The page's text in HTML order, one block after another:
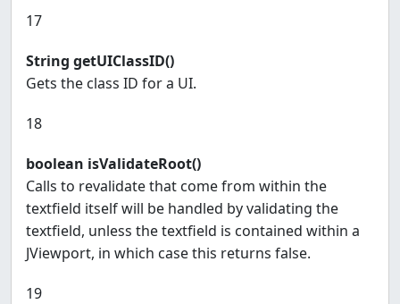
17
String getUIClassID()
Gets the class ID for a UI.
18
boolean isValidateRoot()
Calls to revalidate that come from within the
textfield itself will be handled by validating the
textfield, unless the textfield is contained within a
JViewport, in which case this returns false.
19